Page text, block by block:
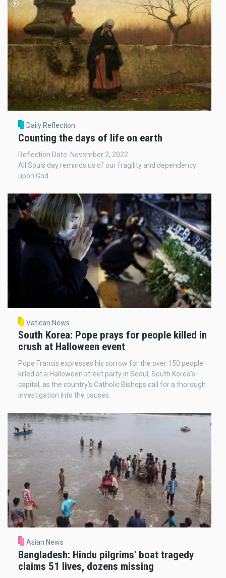
Daily Reflection
Counting the days of life on earth
Reflection Date: November 2, 2022
All Souls day reminds us of our fragility and dependency
upon God.
Vatican News
South Korea: Pope prays for people killed in
crush at Halloween event
Pope Francis expresses his sorrow for the over 150 people
killed at a Halloween street party in Seoul, South Korea’s
capital, as the country’s Catholic Bishops call for a thorough
investigation into the causes.
Asian News
Bangladesh: Hindu pilgrims' boat tragedy
claims 51 lives, dozens missing